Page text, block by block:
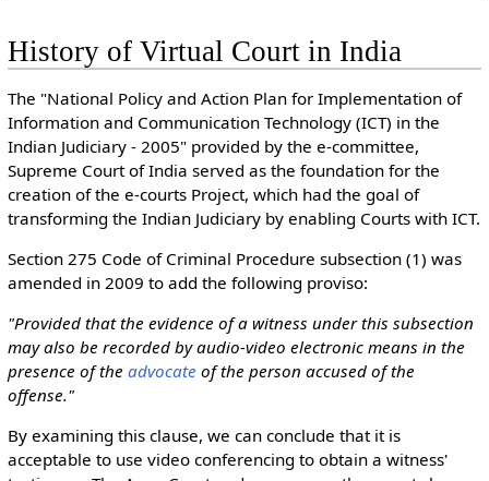
History of Virtual Court in India
The "National Policy and Action Plan for Implementation of
Information and Communication Technology (ICT) in the
Indian Judiciary - 2005" provided by the e-committee,
Supreme Court of India served as the foundation for the
creation of the e-courts Project, which had the goal of
transforming the Indian Judiciary by enabling Courts with ICT.
Section 275 Code of Criminal Procedure subsection (1) was
amended in 2009 to add the following proviso:
"Provided that the evidence of a witness under this subsection
may also be recorded by audio-video electronic means in the
presence of the advocate of the person accused of the
offense."
By examining this clause, we can conclude that it is
acceptable to use video conferencing to obtain a witness'